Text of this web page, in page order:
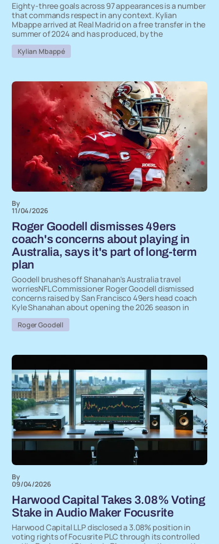
Eighty-three goals across 97 appearances is a number
that commands respect in any context. Kylian
Mbappe arrived at Real Madrid on a free transfer in the
summer of 2024 and has produced, by the
Kylian Mbappé
By
11/04/2026
Roger Goodell dismisses 49ers
coach's concerns about playing in
Australia, says it's part of long-term
plan
Goodell brushes off Shanahan's Australia travel
worriesNFL Commissioner Roger Goodell dismissed
concerns raised by San Francisco 49ers head coach
Kyle Shanahan about opening the 2026 season in
Roger Goodell
By
09/04/2026
Harwood Capital Takes 3.08% Voting
Stake in Audio Maker Focusrite
Harwood Capital LLP disclosed a 3.08% position in
voting rights of Focusrite PLC through its controlled